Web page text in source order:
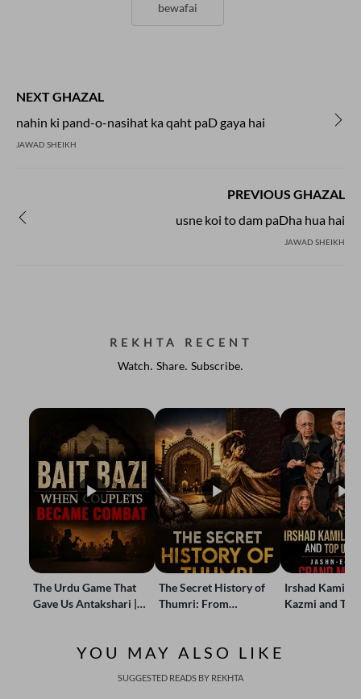
bewafai
NEXT GHAZAL
nahin ki pand-o-nasihat ka qaht paD gaya hai
JAWAD SHEIKH
PREVIOUS GHAZAL
usne koi to dam paDha hua hai
JAWAD SHEIKH
REKHTA RECENT
Watch. Share. Subscribe.
The Urdu Game That
Gave Us Antakshari |
The Secret History of
Thumri: From
Irshad Kamil,
Kazmi and
YOU MAY ALSO LIKE
SUGGESTED READS BY REKHTA